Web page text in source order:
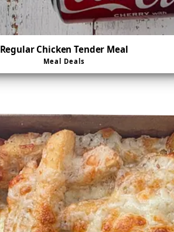
Regular Chicken Tender Meal
Meal Deals